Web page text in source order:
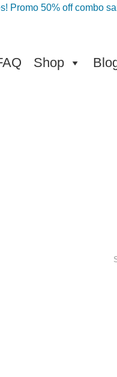
Promo 50% off combo
Shop